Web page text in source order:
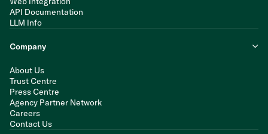
API Documentation
LLM Info
Company
About Us
Trust Centre
Press Centre
Agency Partner Network
Careers
Contact Us